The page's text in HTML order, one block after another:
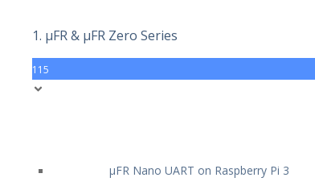
1. µFR & µFR Zero Series
115
µFR Nano UART on Raspberry Pi 3